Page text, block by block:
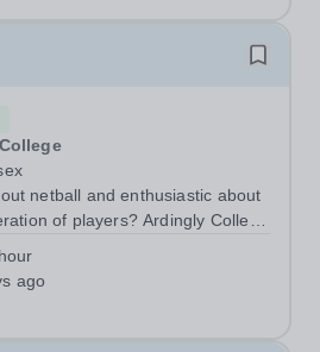
netball and enthusiastic about
of players? Ardingly College
This is an excellent
ago